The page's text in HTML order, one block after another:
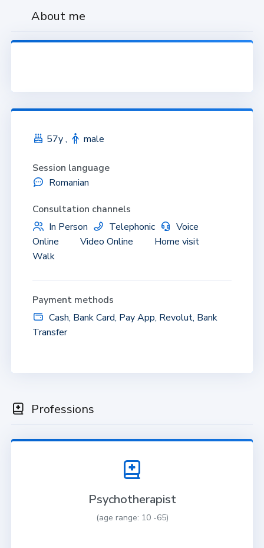
About me
57y , male
Session language
Romanian
Consultation channels
In Person
Telephonic
Voice
Online
Video Online
Home visit
Walk
Payment methods
Cash, Bank Card, Pay App, Revolut, Bank
Transfer
Professions
Psychotherapist
(age range: 10 -65)